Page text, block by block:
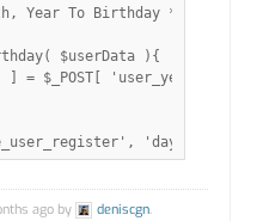
Year To Birthday */
$userData ){
] = $_POST[ 'user_year' ].'-
ago by deniscgn.